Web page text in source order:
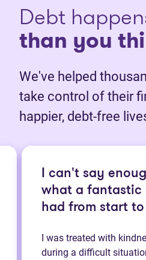
Debt
than you
We've helped
take control of their
happier, debt-free
I can't say
what a fantastic
had from start
I was treated with
during a difficult